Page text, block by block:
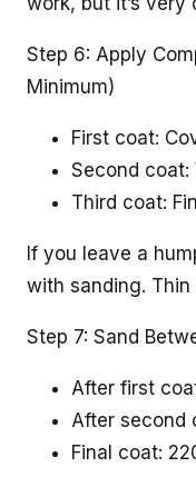
Step 6: Apply
Minimum)
First coat:
Second coat:
Third coat:
If you leave a
with sanding.
Step 7: Sand
After first
After second
Final coat: